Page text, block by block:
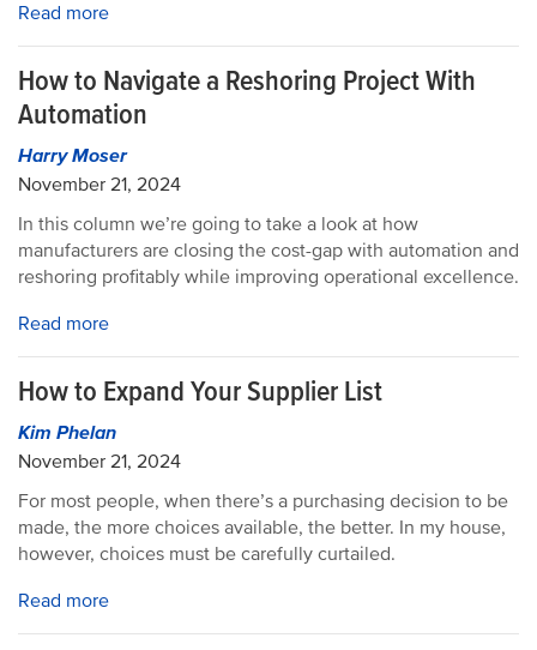
Read more
How to Navigate a Reshoring Project With
Automation
Harry Moser
November 21, 2024
In this column we’re going to take a look at how
manufacturers are closing the cost-gap with automation and
reshoring profitably while improving operational excellence.
Read more
How to Expand Your Supplier List
Kim Phelan
November 21, 2024
For most people, when there’s a purchasing decision to be
made, the more choices available, the better. In my house,
however, choices must be carefully curtailed.
Read more